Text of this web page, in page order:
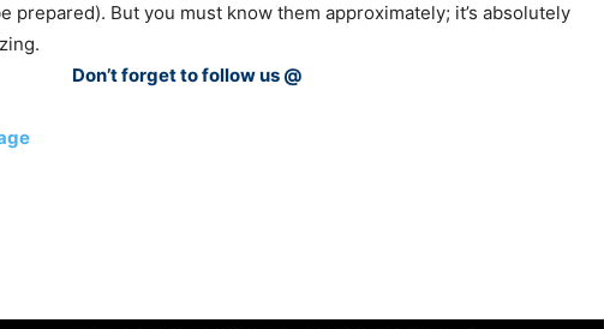
prepared). But you must know them approximately; it’s absolutely
Don’t forget to follow us @